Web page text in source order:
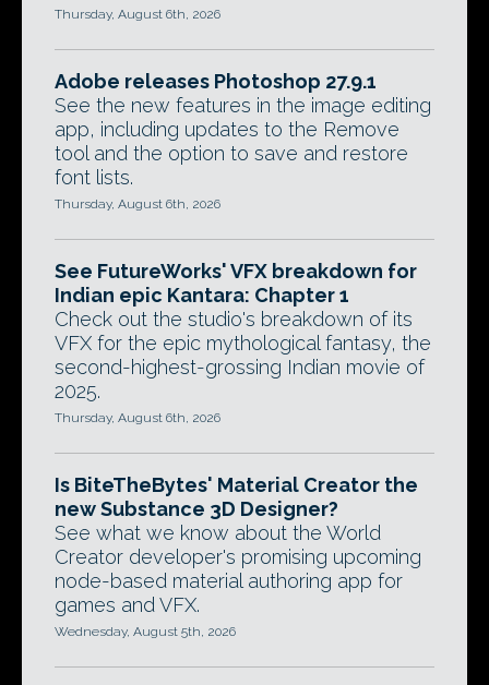
Thursday, August 6th, 2026
Adobe releases Photoshop 27.9.1
See the new features in the image editing
app, including updates to the Remove
tool and the option to save and restore
font lists.
Thursday, August 6th, 2026
See FutureWorks' VFX breakdown for
Indian epic Kantara: Chapter 1
Check out the studio's breakdown of its
VFX for the epic mythological fantasy, the
second-highest-grossing Indian movie of
2025.
Thursday, August 6th, 2026
Is BiteTheBytes' Material Creator the
new Substance 3D Designer?
See what we know about the World
Creator developer's promising upcoming
node-based material authoring app for
games and VFX.
Wednesday, August 5th, 2026